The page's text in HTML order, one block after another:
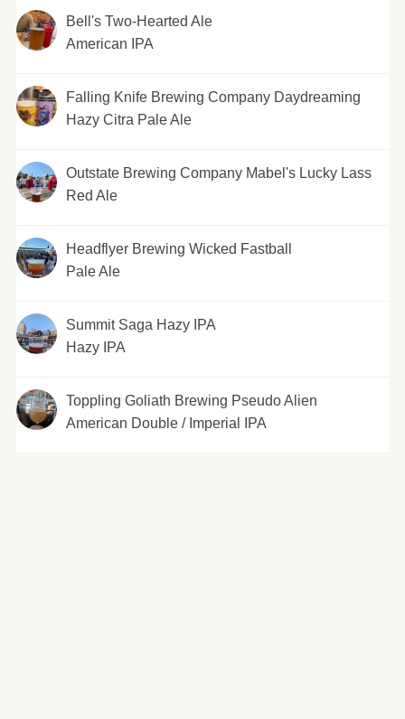
Bell's Two-Hearted Ale
American IPA
Falling Knife Brewing Company Daydreaming
Hazy Citra Pale Ale
Outstate Brewing Company Mabel's Lucky Lass
Red Ale
Headflyer Brewing Wicked Fastball
Pale Ale
Summit Saga Hazy IPA
Hazy IPA
Toppling Goliath Brewing Pseudo Alien
American Double / Imperial IPA